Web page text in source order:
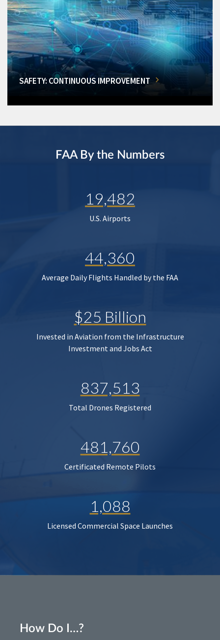
SAFETY: CONTINUOUS IMPROVEMENT
FAA By the Numbers
19,482
U.S. Airports
44,360
Average Daily Flights Handled by the FAA
$25 Billion
Invested in Aviation from the Infrastructure
Investment and Jobs Act
837,513
Total Drones Registered
481,760
Certificated Remote Pilots
1,088
Licensed Commercial Space Launches
How Do I…?